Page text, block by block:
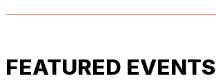
FEATURED EVENTS